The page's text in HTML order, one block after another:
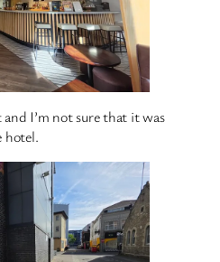
and I’m not sure that it was
hotel.